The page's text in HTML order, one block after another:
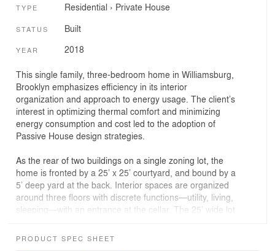
TYPE Residential › Private House
STATUS Built
YEAR 2018
This single family, three-bedroom home in Williamsburg,
Brooklyn emphasizes efficiency in its interior
organization and approach to energy usage. The client’s
interest in optimizing thermal comfort and minimizing
energy consumption and cost led to the adoption of
Passive House design strategies.
As the rear of two buildings on a single zoning lot, the
home is fronted by a 25’ x 25’ courtyard, and bound by a
5’ deep yard at the back. Interior spaces are organized
around three floors with discrete functions—utility, living,
sleeping—with an entrance at the cellar. The 25’ wide lot
service spaces are located. A large skylight accentuates
PRODUCT SPEC SHEET